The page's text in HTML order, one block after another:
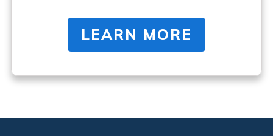
LEARN MORE